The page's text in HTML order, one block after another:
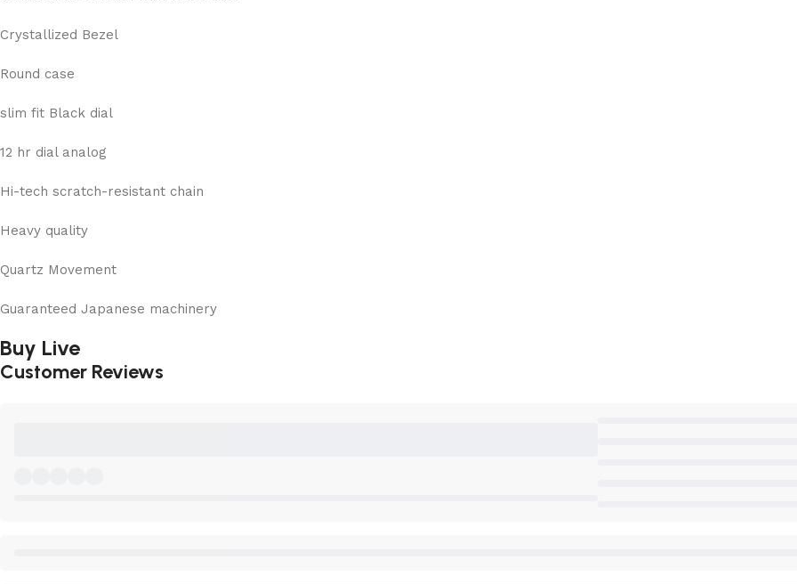
Crystallized Bezel
Round case
slim fit Black dial
12 hr dial analog
Hi-tech scratch-resistant chain
Heavy quality
Quartz Movement
Guaranteed Japanese machinery
Buy Live
Customer Reviews